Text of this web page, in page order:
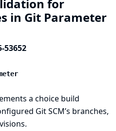
for
in Git Parameter
53652
a choice build
Git SCM’s branches,